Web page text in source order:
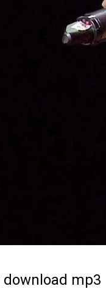
mp3